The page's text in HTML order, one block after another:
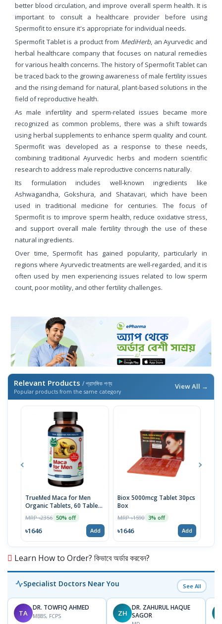
better blood circulation, and improve overall sperm health. It is
important to consult a healthcare provider before using
Spermofit to ensure it's appropriate for individual needs.
Spermofit Tablet is a product from MediHerb, an Ayurvedic and
herbal healthcare company that focuses on natural remedies
for various health concerns. The history of Spermofit Tablet can
be traced back to the growing awareness of male fertility issues
and the rising demand for natural, plant-based solutions in the
field of reproductive health.
As male infertility and sperm-related issues became more
recognized as common problems, there was a shift towards
using herbal supplements to enhance sperm quality and count.
Spermofit was developed as a response to these needs,
combining traditional Ayurvedic herbs and modern scientific
research to address male reproductive concerns naturally.
Its formulation includes well-known ingredients like
Ashwagandha, Gokshura, and Shatavari, which have been
used in traditional medicine for centuries. The focus of
Spermofit is to improve sperm health, reduce oxidative stress,
and support overall male fertility through the use of these
natural ingredients.
Over time, Spermofit has gained popularity, particularly in
regions where Ayurvedic treatments are well-regarded, and it is
often used by men experiencing issues related to low sperm
count, poor motility, and other fertility challenges.
Relevant Products / প্রাসঙ্গিক পণ্য
Popular products from the same category
View All →
TrueMed Maca for Men
Organic Tablets, 60 Tablets
MRP ৳2356 50% off
৳1646 Add
Biox 5000mcg Tablet 30pcs
Box
MRP ৳1590 3% off
৳1646 Add
Learn How to Order? কিভাবে অর্ডার করবেন?
Specialist Doctors Near You See All
TA
DR. TOWFIQ AHMED
MBBS, FCPS ZH
DR. ZAHURUL HAQUE
SAGOR